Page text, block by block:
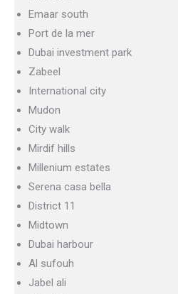
Emaar south
Port de la mer
Dubai investment park
Zabeel
International city
Mudon
City walk
Mirdif hills
Millenium estates
Serena casa bella
District 11
Midtown
Dubai harbour
Al sufouh
Jabel ali